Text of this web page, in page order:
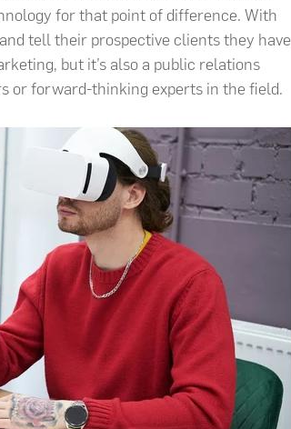
for that point of difference. With
tell their prospective clients they have
but it’s also a public relations
or forward-thinking experts in the field.